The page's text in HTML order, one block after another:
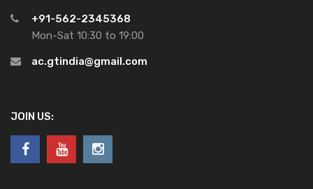
+91-562-2345368
Mon-Sat 10:30 to 19:00
ac.gtindia@gmail.com
JOIN US: